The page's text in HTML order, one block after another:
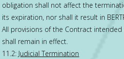
obligation shall not affect the
its expiration, nor shall it result in
All provisions of the Contract
shall remain in effect.
11.2: Judicial Termination